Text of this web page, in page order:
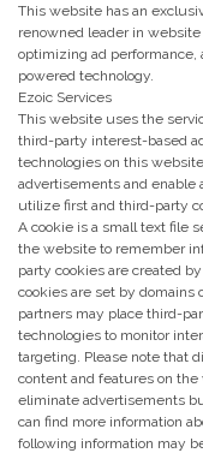
This website has an
renowned leader in
optimizing ad performance,
powered technology.
Ezoic Services
This website uses the
third-party interest-based
technologies on this
advertisements and enable
utilize first and third-party
A cookie is a small text file
the website to remember
party cookies are created
cookies are set by domains
partners may place third-
technologies to monitor
targeting. Please note that
content and features on
eliminate advertisements
can find more information
following information may